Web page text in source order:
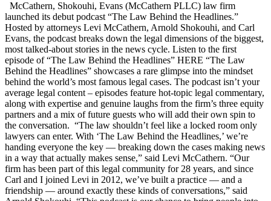
McCathern, Shokouhi, Evans (McCathern PLLC) law firm
launched its debut podcast “The Law Behind the Headlines.”
Hosted by attorneys Levi McCathern, Arnold Shokouhi, and Carl
Evans, the podcast breaks down the legal dimensions of the biggest,
most talked-about stories in the news cycle. Listen to the first
episode of “The Law Behind the Headlines” HERE “The Law
Behind the Headlines” showcases a rare glimpse into the mindset
behind the world’s most famous legal cases. The podcast isn’t your
average legal content – episodes feature hot-topic legal commentary,
along with expertise and genuine laughs from the firm’s three equity
partners and a mix of future guests who will add their own spin to
the conversation. “The law shouldn’t feel like a locked room only
lawyers can enter. With ‘The Law Behind the Headlines,’ we’re
handing everyone the key — breaking down the cases making news
in a way that actually makes sense,” said Levi McCathern. “Our
firm has been part of this legal community for 28 years, and since
Carl and I joined Levi in 2012, we’ve built a practice — and a
friendship — around exactly these kinds of conversations,” said